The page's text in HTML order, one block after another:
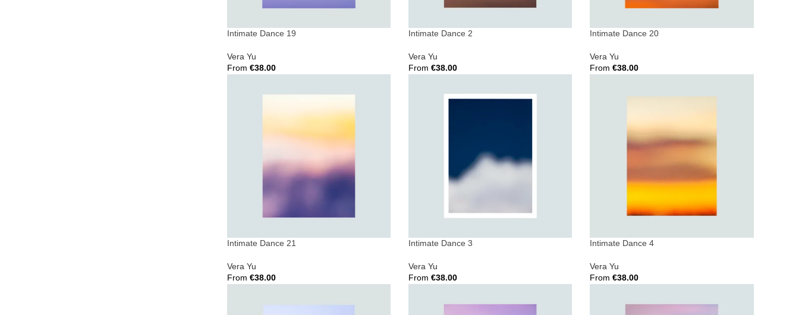
Intimate Dance 19
Vera Yu
From €38.00
Intimate Dance 2
Vera Yu
From €38.00
Intimate Dance 20
Vera Yu
From€38.00
Intimate Dance 21
Vera Yu
From €38.00
Intimate Dance 3
Vera Yu
From €38.00
Intimate Dance 4
Vera Yu
From€38.00